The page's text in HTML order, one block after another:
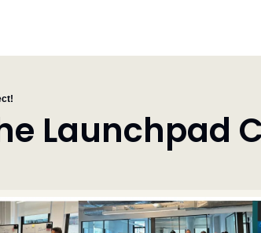
Launchpad